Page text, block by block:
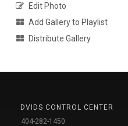
Edit Photo
Add Gallery to Playlist
Distribute Gallery
DVIDS CONTROL CENTER
404-282-1450